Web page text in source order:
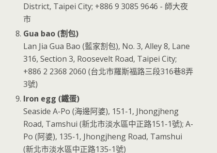
District, Taipei City; +886 9 3085 9646 - 師大夜
市
Gua bao (割包)
Lan Jia Gua Bao (藍家割包), No. 3, Alley 8, Lane
316, Section 3, Roosevelt Road, Taipei City;
+886 2 2368 2060 (台北市羅斯福路三段316巷8弄
3號)
Iron egg (鐵蛋)
Seaside A-Po (海邊阿婆), 151-1, Jhongjheng
Road, Tamshui (新北市淡水區中正路151-1號); A-
Po (阿婆), 135-1, Jhongjheng Road, Tamshui
(新北市淡水區中正路135-1號)